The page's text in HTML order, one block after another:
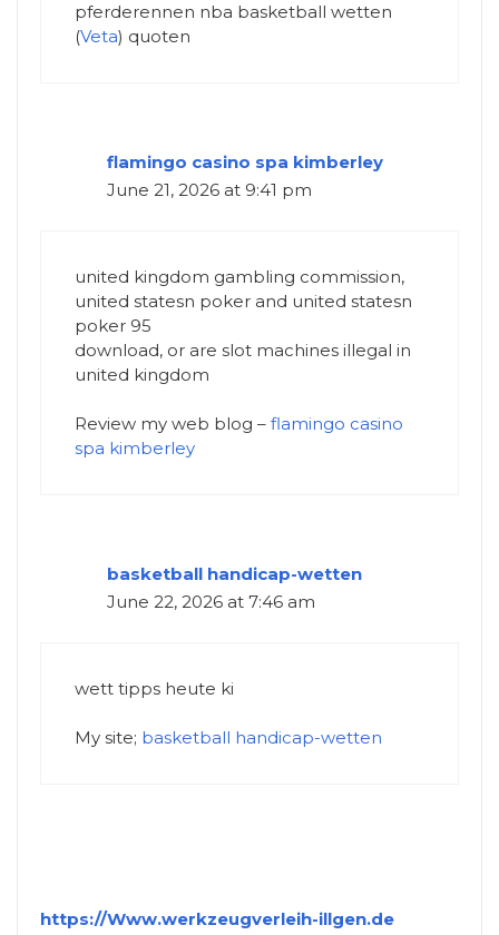
pferderennen nba basketball wetten
(Veta) quoten
flamingo casino spa kimberley
June 21, 2026 at 9:41 pm
united kingdom gambling commission,
united statesn poker and united statesn
poker 95
download, or are slot machines illegal in
united kingdom
Review my web blog – flamingo casino
spa kimberley
basketball handicap-wetten
June 22, 2026 at 7:46 am
wett tipps heute ki
My site; basketball handicap-wetten
https://Www.werkzeugverleih-illgen.de